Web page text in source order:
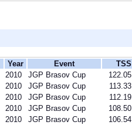
Year Event TSS
2010 JGP Brasov Cup 122.05
2010 JGP Brasov Cup 113.33
2010 JGP Brasov Cup 112.19
2010 JGP Brasov Cup 108.50
2010 JGP Brasov Cup 106.54